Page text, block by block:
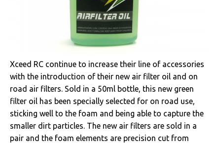
Xceed RC continue to increase their line of accessories
with the introduction of their new air filter oil and on
road air filters. Sold in a 50ml bottle, this new green
filter oil has been specially selected for on road use,
sticking well to the foam and being able to capture the
smaller dirt particles. The new air filters are sold in a
pair and the foam elements are precision cut from